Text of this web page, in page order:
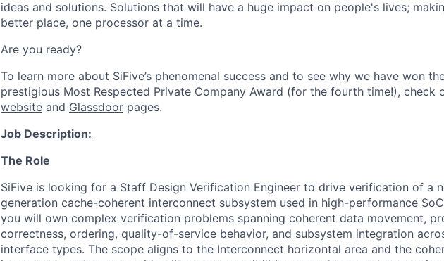
ideas and solutions. Solutions that will have a huge impact on people's lives;
better place, one processor at a time.
Are you ready?
To learn more about SiFive’s phenomenal success and to see why we have won
prestigious Most Respected Private Company Award (for the fourth time!), check
website and Glassdoor pages.
Job Description:
The Role
SiFive is looking for a Staff Design Verification Engineer to drive verification of a
generation cache-coherent interconnect subsystem used in high-performance
you will own complex verification problems spanning coherent data movement,
correctness, ordering, quality-of-service behavior, and subsystem integration
interface types. The scope aligns to the Interconnect horizontal area and the